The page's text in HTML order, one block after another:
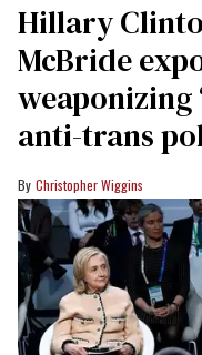
Hillary
McBride
weaponizing
anti-trans
Christopher Wiggins